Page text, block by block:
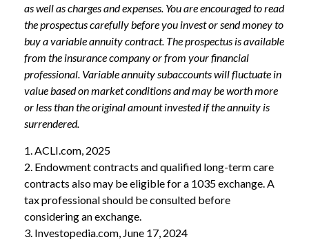
as well as charges and expenses. You are encouraged to read
the prospectus carefully before you invest or send money to
buy a variable annuity contract. The prospectus is available
from the insurance company or from your financial
professional. Variable annuity subaccounts will fluctuate in
value based on market conditions and may be worth more
or less than the original amount invested if the annuity is
surrendered.
1. ACLI.com, 2025
2. Endowment contracts and qualified long-term care
contracts also may be eligible for a 1035 exchange. A
tax professional should be consulted before
considering an exchange.
3. Investopedia.com, June 17, 2024